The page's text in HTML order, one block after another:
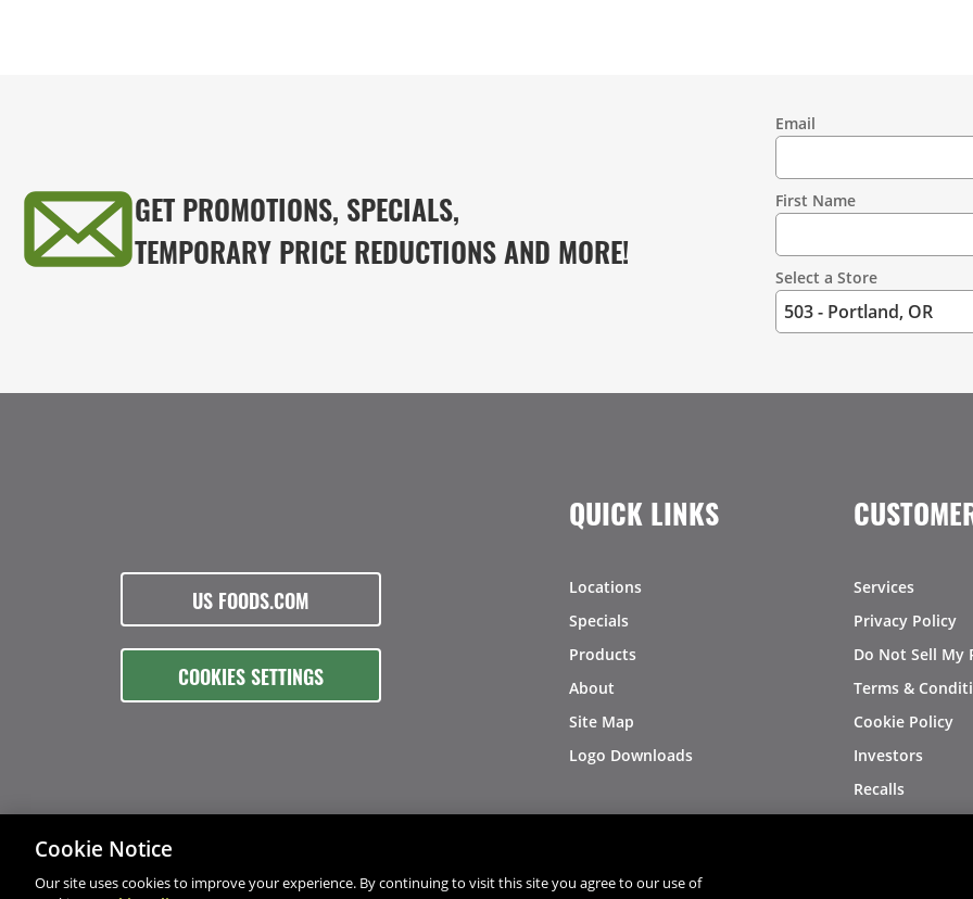
GET PROMOTIONS, SPECIALS,
TEMPORARY PRICE REDUCTIONS AND MORE!
Information
Email
First Name
Select a Store
US FOODS.COM
COOKIES SETTINGS
QUICK LINKS
Locations
Specials
Products
About
Site Map
Logo Downloads
Services
Privacy Policy
Do Not Sell My
Terms &
Cookie Policy
Investors
Recalls
© 2026 Copyright - US Foods
Cookie Notice
Our site uses cookies to improve your experience. By continuing to visit this site you agree to our use of